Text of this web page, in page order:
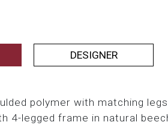
DESIGNER
polymer with matching
4-legged frame in natural